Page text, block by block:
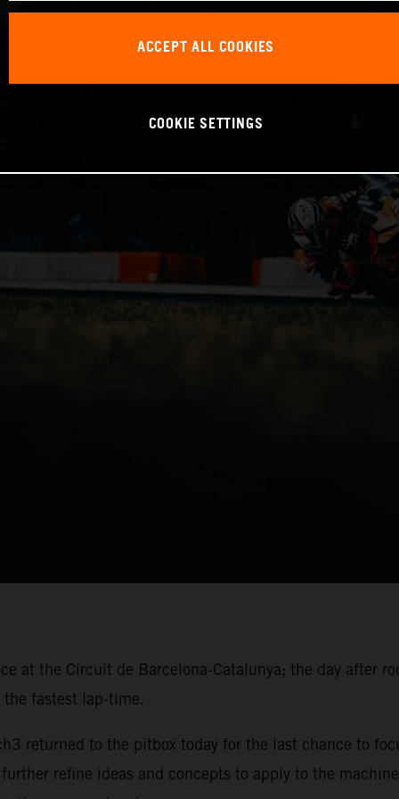
at the Circuit de Barcelona-Catalunya; the day after
the fastest lap-time.
returned to the pitbox today for the last chance to
refine ideas and concepts to apply to the
ACCEPT ALL COOKIES
COOKIE SETTINGS